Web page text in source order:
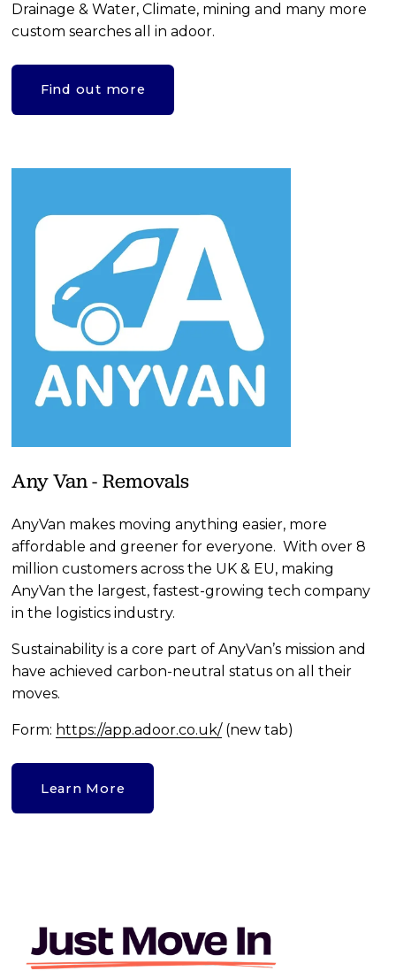
Drainage & Water, Climate, mining and many more
custom searches all in adoor.
Find out more
Any Van - Removals
AnyVan makes moving anything easier, more
affordable and greener for everyone.  With over 8
million customers across the UK & EU, making
AnyVan the largest, fastest-growing tech company
in the logistics industry.
Sustainability is a core part of AnyVan’s mission and
have achieved carbon-neutral status on all their
moves.
Form: https://app.adoor.co.uk/ (new tab)
Learn More